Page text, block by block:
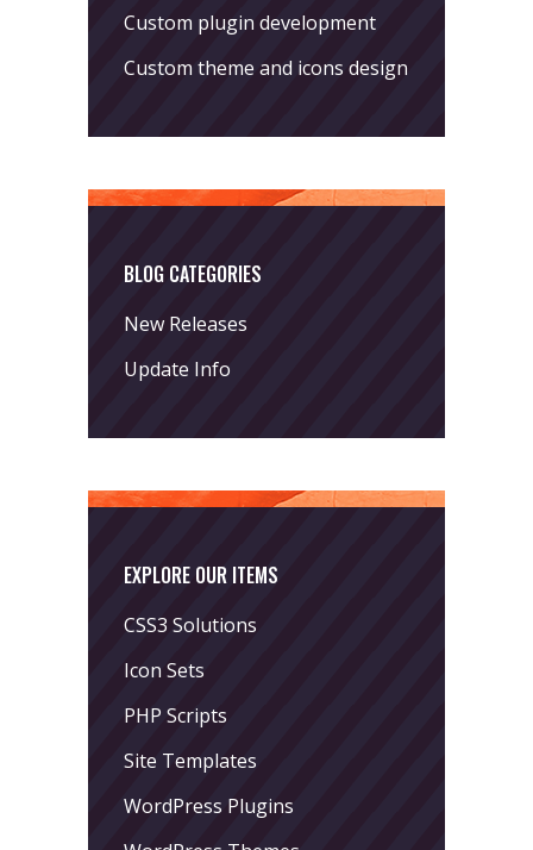
Custom plugin development
Custom theme and icons design
BLOG CATEGORIES
New Releases
Update Info
EXPLORE OUR ITEMS
CSS3 Solutions
Icon Sets
PHP Scripts
Site Templates
WordPress Plugins